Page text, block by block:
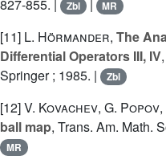
827-855. |
Zbl | MR
[11] L. Hörmander, The
Differential Operators III, IV
Springer ; 1985. |
Zbl
[12]V. Kovachev, G. Popov,
ball map, Trans. Am. Math.
MR